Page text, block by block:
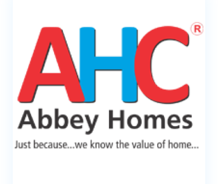
My Profile
Post Property
My Property
Support